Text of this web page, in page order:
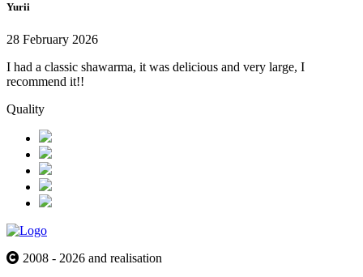
Yurii
28 February 2026
I had a classic shawarma, it was delicious and very large, I
recommend it!!
Quality
2008 - 2026 and realisation